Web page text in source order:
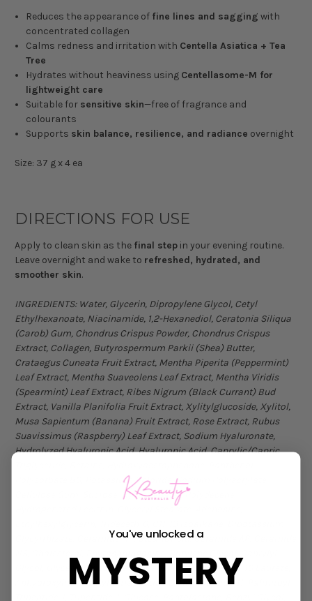
Reduces the appearance of fine lines and sagging with
concentrated collagen
Calms redness and irritation with Centella Asiatica + Tea
Tree
Hydrates without heaviness using Centellasome-M for
lightweight care
Suitable for sensitive skin—free of fragrance and
colourants
Supports skin balance, resilience, and radiance overnight
Size: 37 g x 4 ea
DIRECTIONS FOR USE
Apply to clean skin as the final step in your evening routine.
Leave overnight and wake to refreshed, hydrated, and
smoother skin.
INGREDIENTS: Water, Glycerin, Dipropylene Glycol, Cetyl
Ethylhexanoate, Niacinamide, 1,2-Hexanediol, Ceratonia Siliqua
(Carob) Gum, Chondrus Crispus Powder, Chondrus Crispus
Extract, Collagen, Butyrospermum Parkii (Shea) Butter,
Crataegus Cuneata Fruit Extract, Mentha Piperita (Peppermint)
Leaf Extract, Mentha Suaveolens Leaf Extract, Mentha Viridis
(Spearmint) Leaf Extract, Ribes Nigrum (Black Currant) Bud
Extract, Vanilla Planifolia Fruit Extract, Xylitylglucoside, Xylitol,
Musa Sapientum (Banana) Fruit Extract, Rose Extract, Rubus
Suavissimus (Raspberry) Leaf Extract, Sodium Hyaluronate,
Hydrolyzed Hyaluronic Acid, Hyaluronic Acid, Caprylic/Capric
Polysorbate 80, Potassium Chloride, Sodium Polyacrylate,
Cellulose Gum, Sucrose, Hydrogenated Polydecene,
Hydrogenated Lecithin, Glyceryl Stearate, Adenosine,
Glycyrrhizate, Ceramide NP, Stearic Acid, Ceramide AP, Ceramide
Glycol, Glyceryl Glucoside, Propanediol, Polyglyceryl-10 Laurate,
Anhydroxylitol, Acetyl Tetrapeptide-2, Hexapeptide-11, Palmitoyl
You've unlocked a
MYSTERY